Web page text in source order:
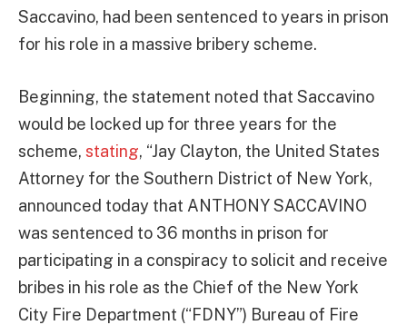
Saccavino, had been sentenced to years in prison
for his role in a massive bribery scheme.
Beginning, the statement noted that Saccavino
would be locked up for three years for the
scheme, stating, “Jay Clayton, the United States
Attorney for the Southern District of New York,
announced today that ANTHONY SACCAVINO
was sentenced to 36 months in prison for
participating in a conspiracy to solicit and receive
bribes in his role as the Chief of the New York
City Fire Department (“FDNY”) Bureau of Fire